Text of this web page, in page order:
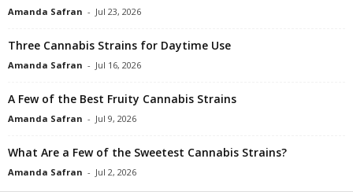
Amanda Safran - Jul 23, 2026
Three Cannabis Strains for Daytime Use
Amanda Safran - Jul 16, 2026
A Few of the Best Fruity Cannabis Strains
Amanda Safran - Jul 9, 2026
What Are a Few of the Sweetest Cannabis Strains?
Amanda Safran - Jul 2, 2026